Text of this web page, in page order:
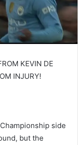
KEVIN DE
INJURY!
side
but the